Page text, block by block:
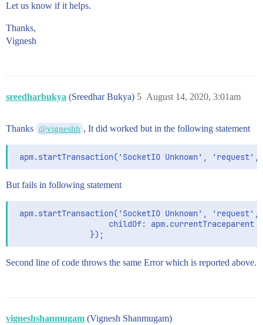
Let us know if it helps.
Thanks,
Vignesh
sreedharbukya (Sreedhar Bukya) August 14, 2020, 3:01am
5
Thanks @vigneshh , It did worked but in the following statement
But fails in following statement
apm.startTransaction('SocketIO Unknown',
                    childOf: apm.currentTraceparent
Second line of code throws the same Error which is reported above.
vigneshshanmugam (Vignesh Shanmugam)